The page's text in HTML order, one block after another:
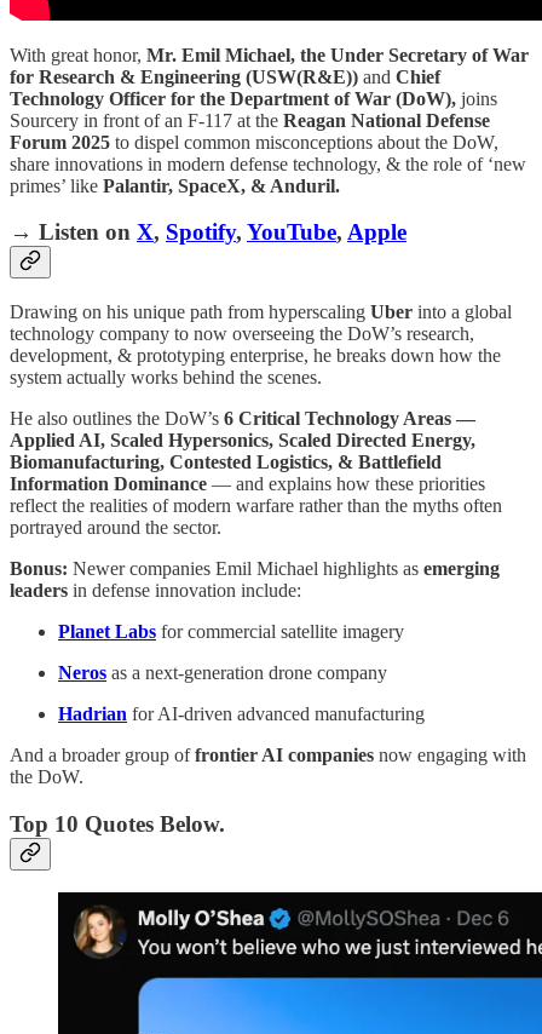
With great honor, Mr. Emil Michael, the Under Secretary of War
for Research & Engineering (USW(R&E)) and Chief
Technology Officer for the Department of War (DoW), joins
Sourcery in front of an F-117 at the Reagan National Defense
Forum 2025 to dispel common misconceptions about the DoW,
share innovations in modern defense technology, & the role of ‘new
primes’ like Palantir, SpaceX, & Anduril.
→ Listen on X, Spotify, YouTube, Apple
Drawing on his unique path from hyperscaling Uber into a global
technology company to now overseeing the DoW’s research,
development, & prototyping enterprise, he breaks down how the
system actually works behind the scenes.
He also outlines the DoW’s 6 Critical Technology Areas —
Applied AI, Scaled Hypersonics, Scaled Directed Energy,
Biomanufacturing, Contested Logistics, & Battlefield
Information Dominance — and explains how these priorities
reflect the realities of modern warfare rather than the myths often
portrayed around the sector.
Bonus: Newer companies Emil Michael highlights as emerging
leaders in defense innovation include:
Planet Labs for commercial satellite imagery
Neros as a next-generation drone company
Hadrian for AI-driven advanced manufacturing
And a broader group offrontier AI companies now engaging with
the DoW.
Top 10 Quotes Below.